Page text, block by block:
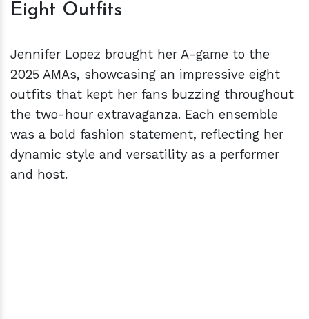
Eight Outfits
Jennifer Lopez brought her A-game to the
2025 AMAs, showcasing an impressive eight
outfits that kept her fans buzzing throughout
the two-hour extravaganza. Each ensemble
was a bold fashion statement, reflecting her
dynamic style and versatility as a performer
and host.